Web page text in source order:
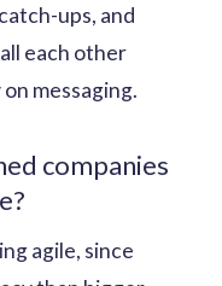
ups, and
each other
messaging.
companies
agile, since